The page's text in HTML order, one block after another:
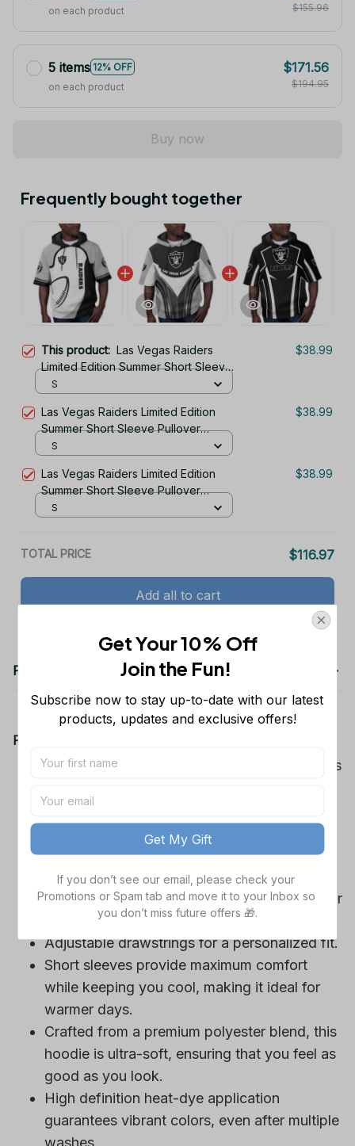
on each product
$155.96
5 items 12% OFF
on each product
$171.56
$194.95
Buy now
Frequently bought together
This product: Las Vegas Raiders
Limited Edition Summer Short Sleeve
Pullover Hoodie
$38.99
S
Las Vegas Raiders Limited Edition
Summer Short Sleeve Pullover
Hoodie
$38.99
S
Las Vegas Raiders Limited Edition
Summer Short Sleeve Pullover
Hoodie
$38.99
S
TOTAL PRICE $116.97
Add all to cart
Product details
Product Information:
Show your team spirit with the all-over Dallas
game day outfits.
Features a bold team logo, making your
loyalty unmistakable.
Convenient front pocket for your essentials
like phone or wallet, or even a tasty snack for
those long game hours.
Adjustable drawstrings for a personalized fit.
Short sleeves provide maximum comfort
while keeping you cool, making it ideal for
warmer days.
Crafted from a premium polyester blend, this
hoodie is ultra-soft, ensuring that you feel as
good as you look.
High definition heat-dye application
guarantees vibrant colors, even after multiple
Get Your 10% Off
Join the Fun!
Subscribe now to stay up-to-date with our latest
products, updates and exclusive offers!
Get My Gift
If you don’t see our email, please check your
Promotions or Spam tab and move it to your Inbox so
you don’t miss future offers 🎁.